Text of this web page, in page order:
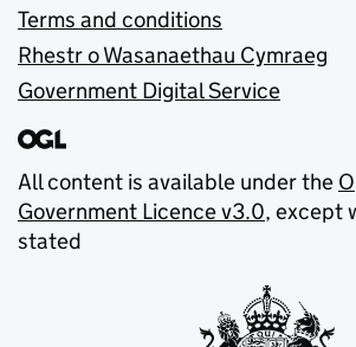
Terms and conditions
Rhestr o Wasanaethau Cymraeg
Government Digital Service
All content is available under the
Government Licence v3.0, except
stated